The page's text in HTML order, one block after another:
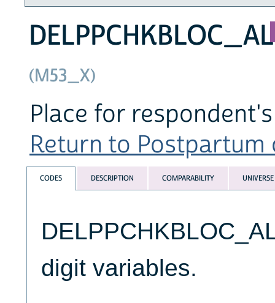
(M53_X)
Place for
Return to Postpartum
CODES DESCRIPTION COMPARABILITY UNIVERSE
digit variables.